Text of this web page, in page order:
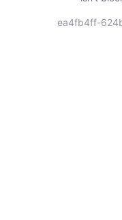
ea4fb4ff-